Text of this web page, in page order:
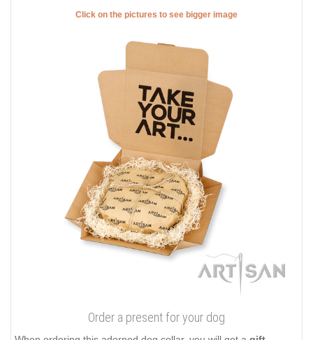
Click on the pictures to see bigger image
Order a present for your dog